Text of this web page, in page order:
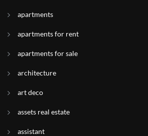
apartments
apartments for rent
apartments for sale
architecture
art deco
assets real estate
assistant